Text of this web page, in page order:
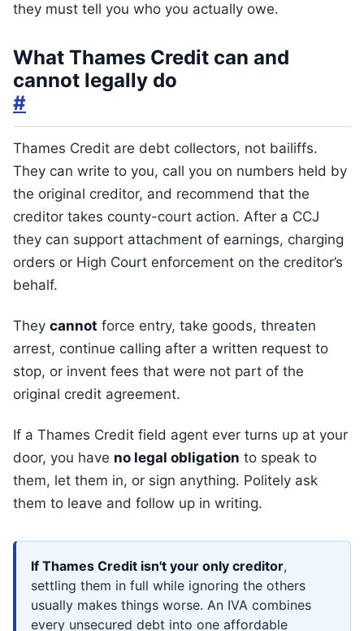
they must tell you who you actually owe.
What Thames Credit can and
cannot legally do
#
Thames Credit are debt collectors, not bailiffs.
They can write to you, call you on numbers held by
the original creditor, and recommend that the
creditor takes county-court action. After a CCJ
they can support attachment of earnings, charging
orders or High Court enforcement on the creditor’s
behalf.
They cannot force entry, take goods, threaten
arrest, continue calling after a written request to
stop, or invent fees that were not part of the
original credit agreement.
If a Thames Credit field agent ever turns up at your
door, you have no legal obligation to speak to
them, let them in, or sign anything. Politely ask
them to leave and follow up in writing.
If Thames Credit isn't your only creditor,
settling them in full while ignoring the others
usually makes things worse. An IVA combines
every unsecured debt into one affordable